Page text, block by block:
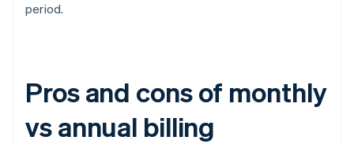
period.
Pros and cons of monthly
vs annual billing